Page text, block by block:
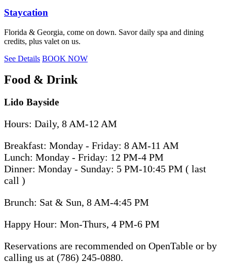
Staycation
Florida & Georgia, come on down. Savor daily spa and dining
credits, plus valet on us.
See Details BOOK NOW
Food & Drink
Lido Bayside
Hours: Daily, 8 AM-12 AM
Breakfast: Monday - Friday: 8 AM-11 AM
Lunch: Monday - Friday: 12 PM-4 PM
Dinner: Monday - Sunday: 5 PM-10:45 PM ( last
call )
Brunch: Sat & Sun, 8 AM-4:45 PM
Happy Hour: Mon-Thurs, 4 PM-6 PM
Reservations are recommended on OpenTable or by
calling us at (786) 245-0880.